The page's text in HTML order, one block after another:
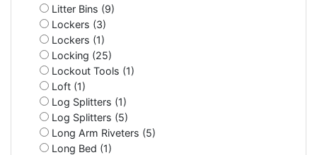
Litter Bins (9)
Lockers (3)
Lockers (1)
Locking (25)
Lockout Tools (1)
Loft (1)
Log Splitters (1)
Log Splitters (5)
Long Arm Riveters (5)
Long Bed (1)